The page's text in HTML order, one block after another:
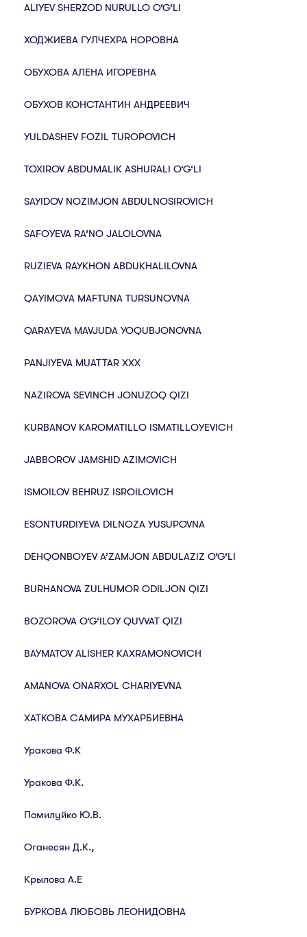
ALIYEV SHERZOD NURULLO O‘G‘LI
ХОДЖИЕВА ГУЛЧЕХРА НОРОВНА
ОБУХОВА АЛЕНА ИГОРЕВНА
ОБУХОВ КОНСТАНТИН АНДРЕЕВИЧ
YULDASHEV FOZIL TUROPOVICH
TOXIROV ABDUMALIK ASHURALI O‘G‘LI
SAYIDOV NOZIMJON ABDULNOSIROVICH
SAFOYEVA RA’NO JALOLOVNA
RUZIEVA RAYKHON ABDUKHALILOVNA
QАYIMОVА MАFTUNА TURSUNОVNА
QARAYEVA MAVJUDA YOQUBJONOVNA
PANJIYEVA MUATTAR XXX
NAZIROVA SEVINCH JONUZOQ QIZI
KURBANОV KARОMATILLО ISMATILLОYEVICH
JABBOROV JAMSHID AZIMOVICH
ISMOILOV BEHRUZ ISROILOVICH
ESONTURDIYEVA DILNOZA YUSUPOVNA
DEHQONBOYEV A’ZAMJON ABDULAZIZ O‘G‘LI
BURHANOVA ZULHUMOR ODILJON QIZI
BOZOROVA O‘G‘ILOY QUVVAT QIZI
BAYMATOV ALISHER KAXRAMONOVICH
AMANOVA ONARXOL CHARIYEVNA
ХАТКОВА САМИРА МУХАРБИЕВНА
Уракова Ф.К
Уракова Ф.К.
Помилуйко Ю.В.
Оганесян Д.К.,
Крылова А.Е
БУРКОВА ЛЮБОВЬ ЛЕОНИДОВНА